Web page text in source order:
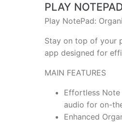
PLAY
Play NotePad:
Stay on top of your
app designed for
MAIN FEATURES
Effortless
audio for on-
Enhanced